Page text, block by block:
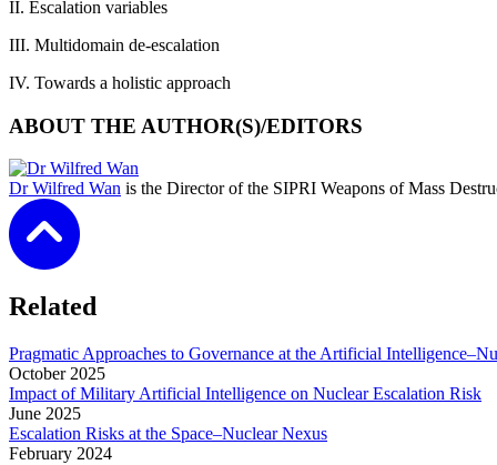
II. Escalation variables
III. Multidomain de-escalation
IV. Towards a holistic approach
ABOUT THE AUTHOR(S)/EDITORS
Dr Wilfred Wan is the Director of the SIPRI Weapons of Mass
Related
Pragmatic Approaches to Governance at the Artificial
October 2025
Impact of Military Artificial Intelligence on Nuclear Escalation Risk
June 2025
Escalation Risks at the Space–Nuclear Nexus
February 2024